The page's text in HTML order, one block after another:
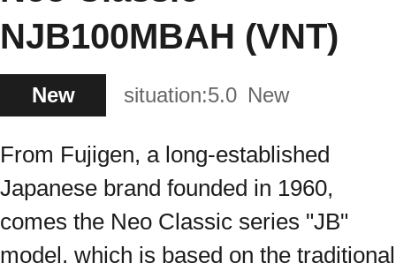
NJB100MBAH (VNT)
New situation:5.0 New
From Fujigen, a long-established
Japanese brand founded in 1960,
comes the Neo Classic series "JB"
model, which is based on the traditional